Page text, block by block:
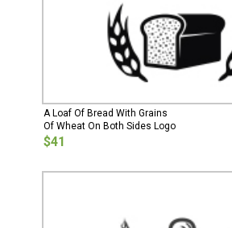
A Loaf Of Bread With Grains
Of Wheat On Both Sides Logo
$41